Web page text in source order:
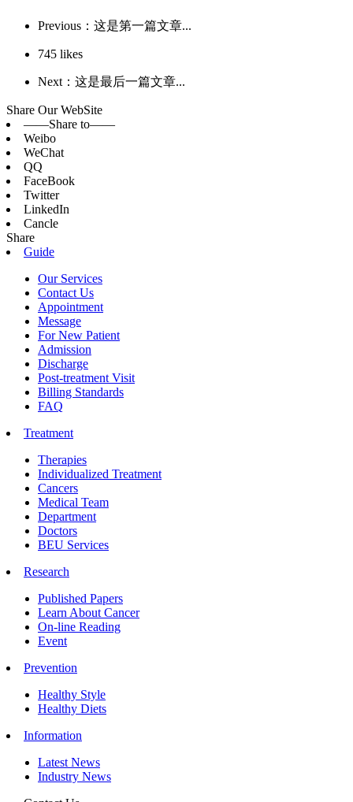
Previous：这是第一篇文章...
745 likes
Next：这是最后一篇文章...
Share Our WebSite
——Share to——
Weibo
WeChat
QQ
FaceBook
Twitter
LinkedIn
Cancle
Share
Guide
Our Services
Contact Us
Appointment
Message
For New Patient
Admission
Discharge
Post-treatment Visit
Billing Standards
FAQ
Treatment
Therapies
Individualized Treatment
Cancers
Medical Team
Department
Doctors
BEU Services
Research
Published Papers
Learn About Cancer
On-line Reading
Event
Prevention
Healthy Style
Healthy Diets
Information
Latest News
Industry News